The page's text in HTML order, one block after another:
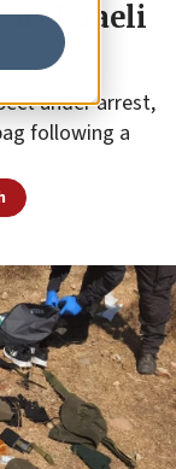
as Israeli
under arrest,
following a